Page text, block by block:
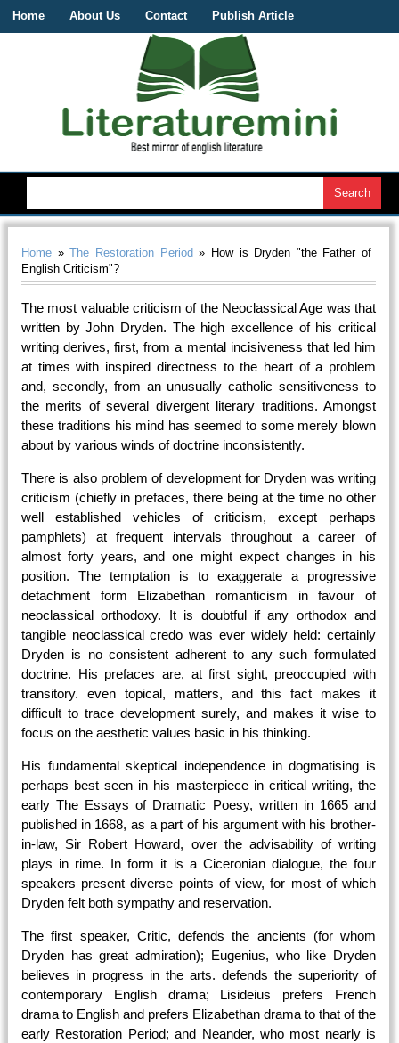
Home About Us Contact Publish Article
Home »The Restoration Period » How is Dryden "the Father of
English Criticism"?
The most valuable criticism of the Neoclassical Age was that
written by John Dryden. The high excellence of his critical
writing derives, first, from a mental incisiveness that led him
at times with inspired directness to the heart of a problem
and, secondly, from an unusually catholic sensitiveness to
the merits of several divergent literary traditions. Amongst
these traditions his mind has seemed to some merely blown
about by various winds of doctrine inconsistently.
There is also problem of development for Dryden was writing
criticism (chiefly in prefaces, there being at the time no other
well established vehicles of criticism, except perhaps
pamphlets) at frequent intervals throughout a career of
almost forty years, and one might expect changes in his
position. The temptation is to exaggerate a progressive
detachment form Elizabethan romanticism in favour of
neoclassical orthodoxy. It is doubtful if any orthodox and
tangible neoclassical credo was ever widely held: certainly
Dryden is no consistent adherent to any such formulated
doctrine. His prefaces are, at first sight, preoccupied with
transitory. even topical, matters, and this fact makes it
difficult to trace development surely, and makes it wise to
focus on the aesthetic values basic in his thinking.
His fundamental skeptical independence in dogmatising is
perhaps best seen in his masterpiece in critical writing, the
early The Essays of Dramatic Poesy, written in 1665 and
published in 1668, as a part of his argument with his brother-
in-law, Sir Robert Howard, over the advisability of writing
plays in rime. In form it is a Ciceronian dialogue, the four
speakers present diverse points of view, for most of which
Dryden felt both sympathy and reservation.
The first speaker, Critic, defends the ancients (for whom
Dryden has great admiration); Eugenius, who like Dryden
believes in progress in the arts. defends the superiority of
contemporary English drama; Lisideius prefers French
drama to English and prefers Elizabethan drama to that of the
early Restoration Period; and Neander, who most nearly is